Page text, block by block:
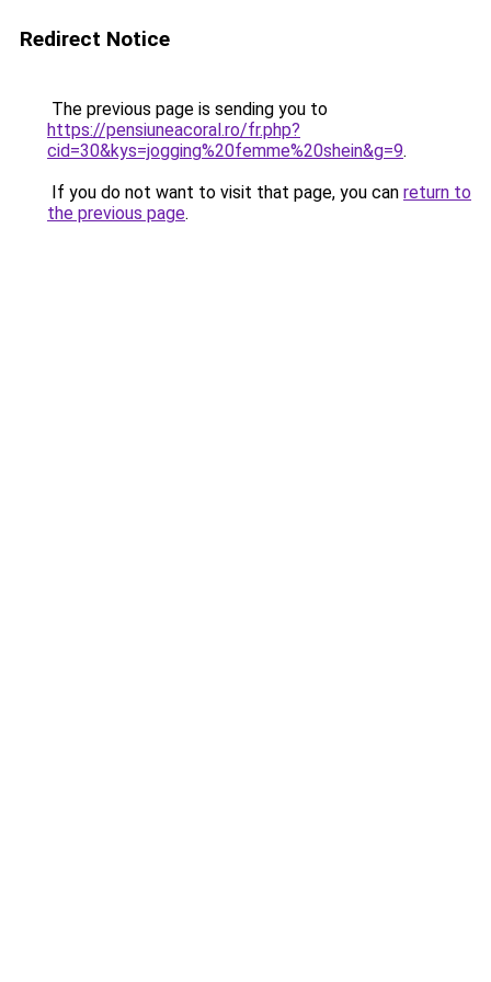
Redirect Notice
The previous page is sending you to
https://pensiuneacoral.ro/fr.php?
cid=30&kys=jogging%20femme%20shein&g=9.
If you do not want to visit that page, you can return to
the previous page.